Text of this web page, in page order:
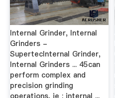
Internal Grinder, Internal
Grinders -
SupertecInternal Grinder,
Internal Grinders ... 45can
perform complex and
precision grinding
operations, ie : internal ...